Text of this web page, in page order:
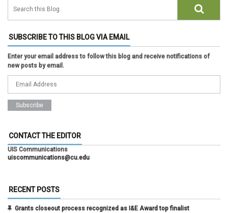
SUBSCRIBE TO THIS BLOG VIA EMAIL
Enter your email address to follow this blog and receive notifications of
new posts by email.
CONTACT THE EDITOR
UIS Communications
uiscommunications@cu.edu
RECENT POSTS
Grants closeout process recognized as I&E Award top finalist